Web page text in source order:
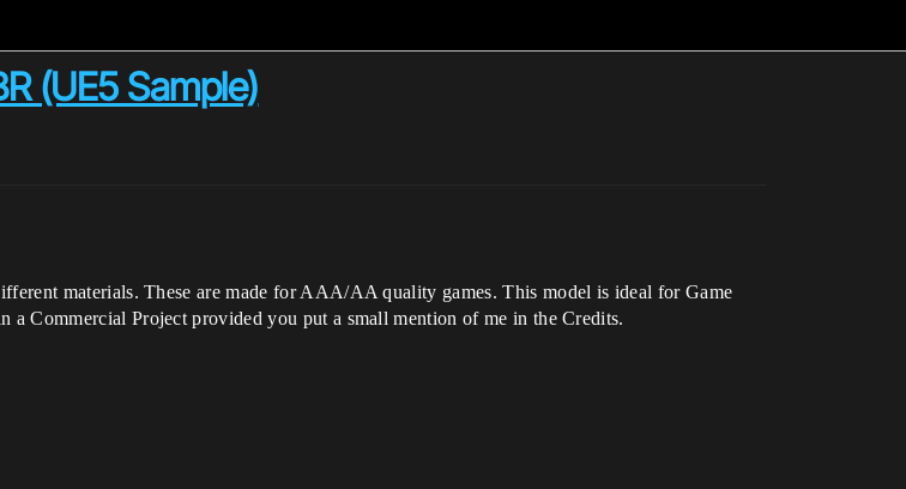
(UE5 Sample)
materials. These are made for AAA/AA quality games. This model is ideal for Game
a Commercial Project provided you put a small mention of me in the Credits.